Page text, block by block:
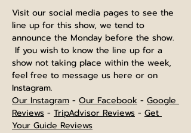
Visit our social media pages to see the
line up for this show, we tend to
announce the Monday before the show.
If you wish to know the line up for a
show not taking place within the week,
feel free to message us here or on
Instagram.
Our Instagram - Our Facebook - Google
Reviews - TripAdvisor Reviews - Get
Your Guide Reviews